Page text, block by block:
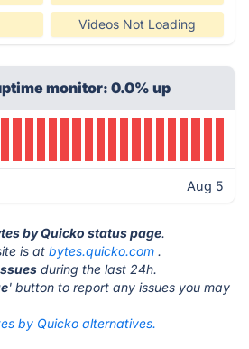
Videos Not Loading
monitor: 0.0% up
Aug 5
by Quicko status page.
is at bytes.quicko.com .
during the last 24h.
' button to report any issues you may
by Quicko alternatives.